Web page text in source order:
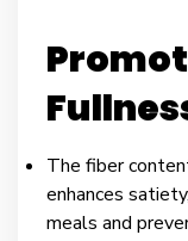
The fiber
enhances
meals and